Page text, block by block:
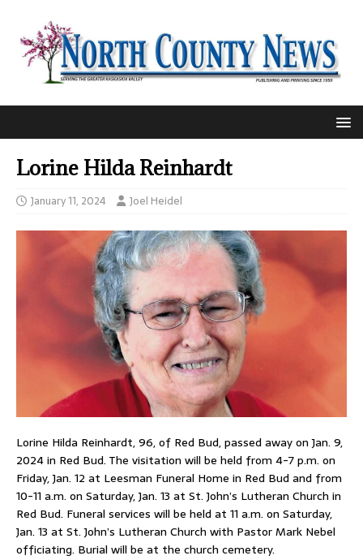
Lorine Hilda Reinhardt
January 11, 2024 Joel Heidel
Lorine Hilda Reinhardt, 96, of Red Bud, passed away on Jan. 9,
2024 in Red Bud. The visitation will be held from 4-7 p.m. on
Friday, Jan. 12 at Leesman Funeral Home in Red Bud and from
10-11 a.m. on Saturday, Jan. 13 at St. John’s Lutheran Church in
Red Bud. Funeral services will be held at 11 a.m. on Saturday,
Jan. 13 at St. John’s Lutheran Church with Pastor Mark Nebel
officiating. Burial will be at the church cemetery.